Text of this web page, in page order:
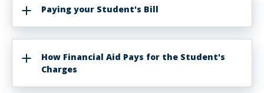
Paying your Student's Bill
How Financial Aid Pays for the Student's
Charges